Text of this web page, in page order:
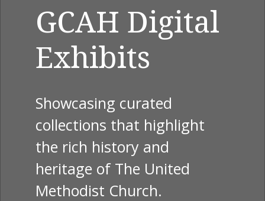
GCAH Digital
Exhibits
Showcasing curated
collections that highlight
the rich history and
heritage of The United
Methodist Church.